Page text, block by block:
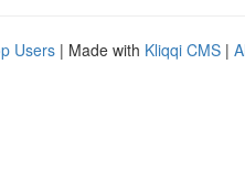
Users | Made with Kliqqi CMS |